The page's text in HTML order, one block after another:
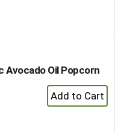
Avocado Oil Popcorn
+
Add